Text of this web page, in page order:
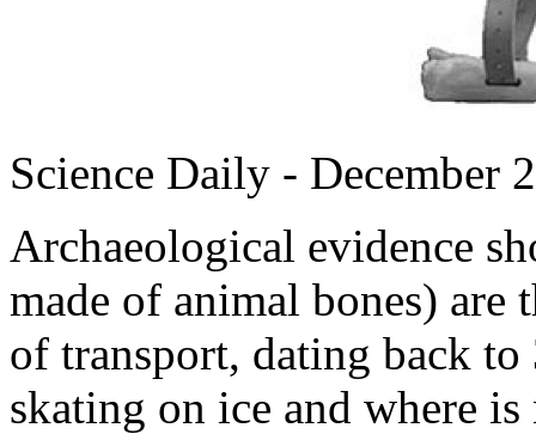
Science Daily - December
Archaeological evidence
made of animal bones) are
of transport, dating back
skating on ice and where